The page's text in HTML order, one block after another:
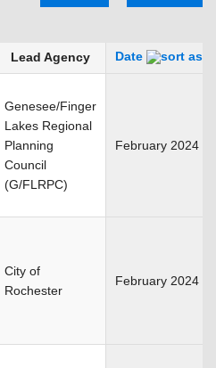
Lead Agency Date
Genesee/Finger
Lakes Regional
Planning
Council
(G/FLRPC)
February 2024
City of
Rochester
February 2024